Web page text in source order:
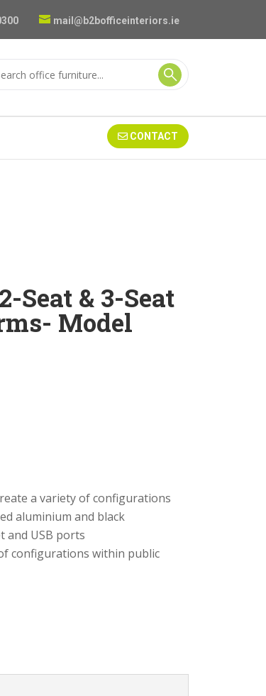
mail@b2bofficeinteriors.ie
CONTACT
Seat & 3-Seat
Model
a variety of configurations
aluminium and black
and USB ports
configurations within public